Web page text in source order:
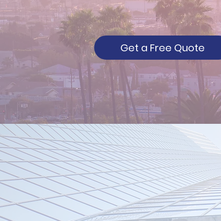
Get a Free Quote
About New
Century -